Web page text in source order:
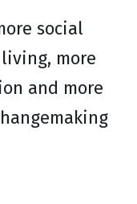
social
more
and more